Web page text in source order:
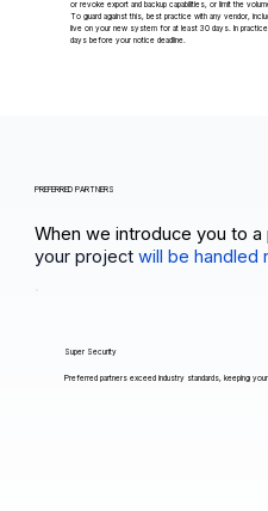
or revoke export and backup capabilities, or limit the
To guard against this, best practice with any vendor,
live on your new system for at least 30 days. In
days before your notice deadline.
PREFERRED PARTNERS
When we introduce you to
your projectwill be handled
Super Security
Preferred partners exceed industry standards, keeping